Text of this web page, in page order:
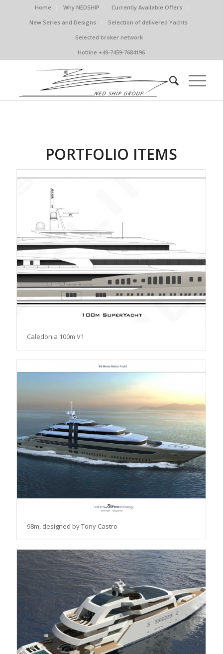
Home Why NEDSHIP
Currently Available Offers
New Series and Designs
Selection of delivered Yachts
Selected broker network
Hotline +49-7459-7684196
PORTFOLIO ITEMS
Caledonia 100m V1
98m, designed by Tony Castro